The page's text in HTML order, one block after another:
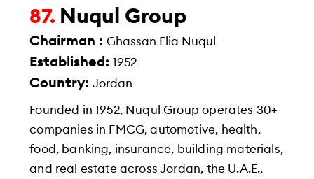
87. Nuqul Group
Chairman :Ghassan Elia Nuqul
Established:1952
Country:Jordan
Founded in 1952, Nuqul Group operates 30+
companies in FMCG, automotive, health,
food, banking, insurance, building materials,
and real estate across Jordan, the U.A.E.,